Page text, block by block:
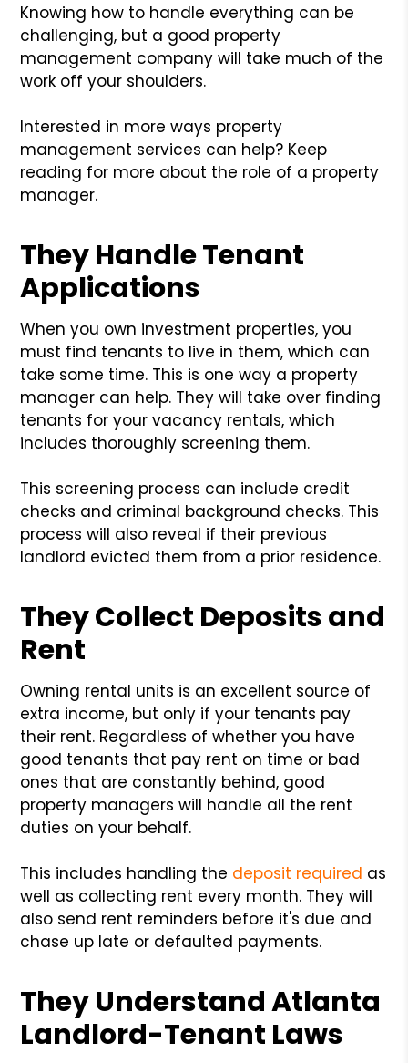
Knowing how to handle everything can be
challenging, but a good property
management company will take much of the
work off your shoulders.
Interested in more ways property
management services can help? Keep
reading for more about the role of a property
manager.
They Handle Tenant
Applications
When you own investment properties, you
must find tenants to live in them, which can
take some time. This is one way a property
manager can help. They will take over finding
tenants for your vacancy rentals, which
includes thoroughly screening them.
This screening process can include credit
checks and criminal background checks. This
process will also reveal if their previous
landlord evicted them from a prior residence.
They Collect Deposits and
Rent
Owning rental units is an excellent source of
extra income, but only if your tenants pay
their rent. Regardless of whether you have
good tenants that pay rent on time or bad
ones that are constantly behind, good
property managers will handle all the rent
duties on your behalf.
This includes handling the deposit required as
well as collecting rent every month. They will
also send rent reminders before it's due and
chase up late or defaulted payments.
They Understand Atlanta
Landlord-Tenant Laws